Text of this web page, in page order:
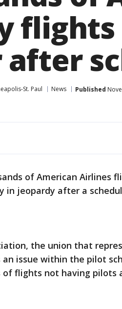
St. Paul News Published
of American Airlines
in jeopardy after a
the union that
issue within the pilot
of flights not having pilots